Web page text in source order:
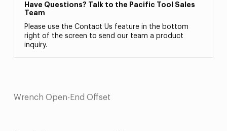
Have Questions? Talk to the Pacific Tool Sales
Team
Please use the Contact Us feature in the bottom
right of the screen to send our team a product
inquiry.
Wrench Open-End Offset